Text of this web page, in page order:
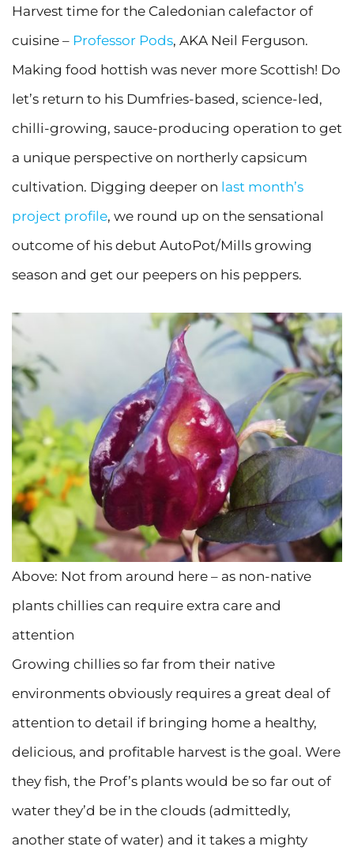
Harvest time for the Caledonian calefactor of
cuisine – Professor Pods, AKA Neil Ferguson.
Making food hottish was never more Scottish! Do
let’s return to his Dumfries-based, science-led,
chilli-growing, sauce-producing operation to get
a unique perspective on northerly capsicum
cultivation. Digging deeper on last month’s
project profile, we round up on the sensational
outcome of his debut AutoPot/Mills growing
season and get our peepers on his peppers.
Above: Not from around here – as non-native
plants chillies can require extra care and
attention
Growing chillies so far from their native
environments obviously requires a great deal of
attention to detail if bringing home a healthy,
delicious, and profitable harvest is the goal. Were
they fish, the Prof’s plants would be so far out of
water they’d be in the clouds (admittedly,
another state of water) and it takes a mighty